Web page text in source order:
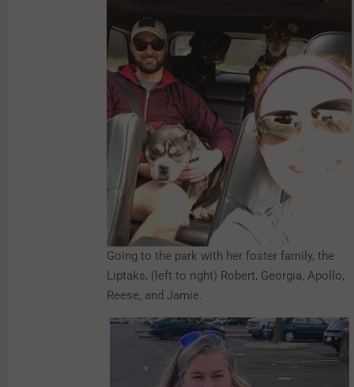
Going to the park with her foster family, the
Liptaks, (left to right) Robert, Georgia, Apollo,
Reese, and Jamie.